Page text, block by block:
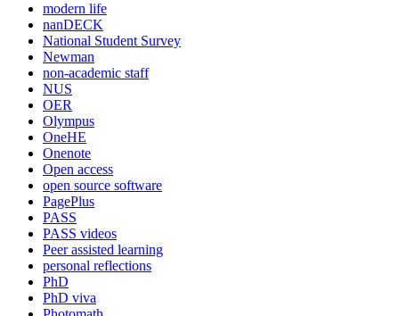
modern life
nanDECK
National Student Survey
Newman
non-academic staff
NUS
OER
Olympus
OneHE
Onenote
Open access
open source software
PagePlus
PASS
PASS videos
Peer assisted learning
personal reflections
PhD
PhD viva